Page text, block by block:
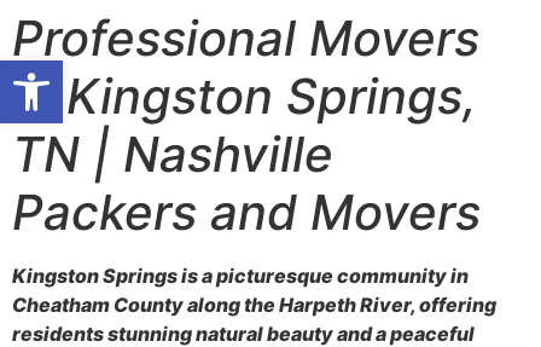
Open toolbar
Professional Movers
in Kingston Springs,
TN | Nashville
Packers and Movers
Kingston Springs is a picturesque community in
Cheatham County along the Harpeth River, offering
residents stunning natural beauty and a peaceful